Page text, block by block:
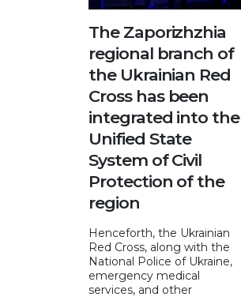
The Zaporizhzhia
regional branch of
the Ukrainian Red
Cross has been
integrated into the
Unified State
System of Civil
Protection of the
region
Henceforth, the Ukrainian
Red Cross, along with the
National Police of Ukraine,
emergency medical
services, and other